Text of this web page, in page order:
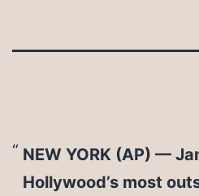
NEW YORK (AP) —
Hollywood’s most